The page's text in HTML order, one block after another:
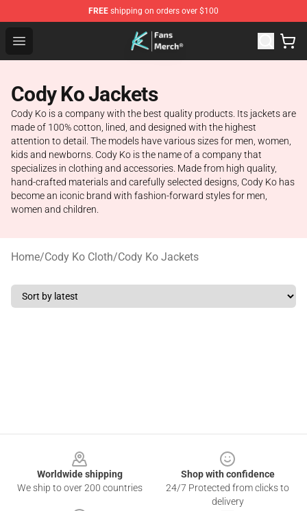
FREE shipping on orders over $100
Open menu
Cody Ko Store - Official Cody Ko Merchandise Shop
Cody Ko Jackets
Cody Ko is a company with the best quality products. Its jackets are
made of 100% cotton, lined, and designed with the highest
attention to detail. The models have various sizes for men, women,
kids and newborns. Cody Ko is the name of a company that
specializes in clothing and accessories. Made from high quality,
hand-crafted materials and carefully selected designs, Cody Ko has
become an iconic brand with fashion-forward styles for men,
women and children.
Home/Cody Ko Cloth/Cody Ko Jackets
Worldwide shipping
We ship to over 200 countries
Shop with confidence
24/7 Protected from clicks to
delivery